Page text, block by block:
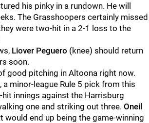
his pinky in a rundown. He will
The Grasshoopers certainly missed
were two-hit in a 2-1 loss to the
Liover Peguero (knee) should return
soon.
good pitching in Altoona right now.
, a minor-league Rule 5 pick from this
hit innings against the Harrisburg
one and striking out three. Oneil
would end up being the game-winning